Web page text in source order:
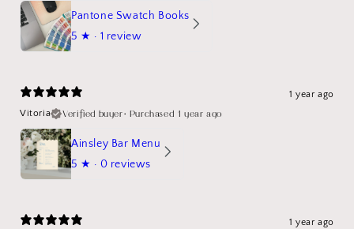
Pantone Swatch Books
5 ★ · 1 review
1 year ago
Vitoria
Verified buyer• Purchased 1 year ago
Ainsley Bar Menu
5 ★ · 0 reviews
1 year ago